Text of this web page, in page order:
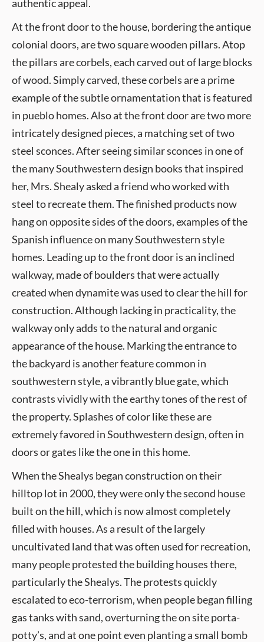
authentic appeal.
At the front door to the house, bordering the antique
colonial doors, are two square wooden pillars. Atop
the pillars are corbels, each carved out of large blocks
of wood. Simply carved, these corbels are a prime
example of the subtle ornamentation that is featured
in pueblo homes. Also at the front door are two more
intricately designed pieces, a matching set of two
steel sconces. After seeing similar sconces in one of
the many Southwestern design books that inspired
her, Mrs. Shealy asked a friend who worked with
steel to recreate them. The finished products now
hang on opposite sides of the doors, examples of the
Spanish influence on many Southwestern style
homes. Leading up to the front door is an inclined
walkway, made of boulders that were actually
created when dynamite was used to clear the hill for
construction. Although lacking in practicality, the
walkway only adds to the natural and organic
appearance of the house. Marking the entrance to
the backyard is another feature common in
southwestern style, a vibrantly blue gate, which
contrasts vividly with the earthy tones of the rest of
the property. Splashes of color like these are
extremely favored in Southwestern design, often in
doors or gates like the one in this home.
When the Shealys began construction on their
hilltop lot in 2000, they were only the second house
built on the hill, which is now almost completely
filled with houses. As a result of the largely
uncultivated land that was often used for recreation,
many people protested the building houses there,
particularly the Shealys. The protests quickly
escalated to eco-terrorism, when people began filling
gas tanks with sand, overturning the on site porta-
potty’s, and at one point even planting a small bomb